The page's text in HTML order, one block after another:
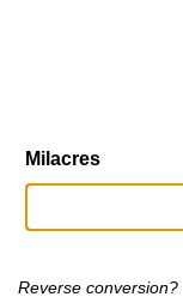
Milacres
Reverse conversion?